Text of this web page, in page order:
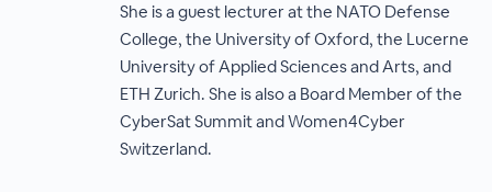
She is a guest lecturer at the NATO Defense
College, the University of Oxford, the Lucerne
University of Applied Sciences and Arts, and
ETH Zurich. She is also a Board Member of the
CyberSat Summit and Women4Cyber
Switzerland.